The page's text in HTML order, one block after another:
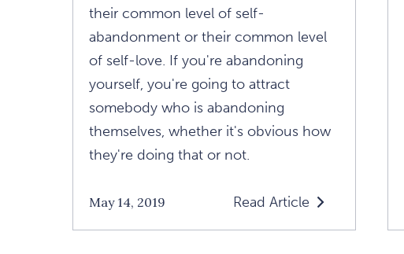
their common level of self-
abandonment or their common level
of self-love. If you're abandoning
yourself, you're going to attract
somebody who is abandoning
themselves, whether it's obvious how
they're doing that or not.
May 14, 2019 Read Article
Read
Loving